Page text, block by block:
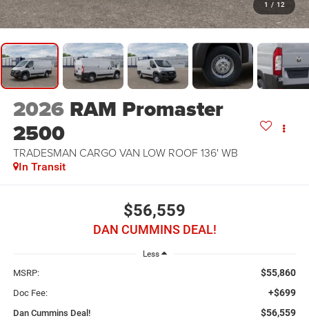
1 / 12
2026 RAM Promaster
2500
TRADESMAN CARGO VAN LOW ROOF 136' WB
In Transit
$56,559
DAN CUMMINS DEAL!
Less
MSRP: $55,860
Doc Fee: +$699
Dan Cummins Deal! $56,559